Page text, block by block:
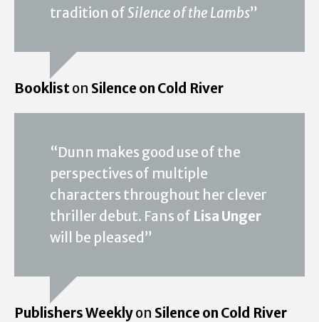
tradition ofSilence of the Lambs”
Bookliston Silence on Cold River
“Dunn makes good use of the
perspectives of multiple
characters throughout her clever
thriller debut. Fans of Lisa Unger
will be pleased”
Publishers Weeklyon Silence on Cold River